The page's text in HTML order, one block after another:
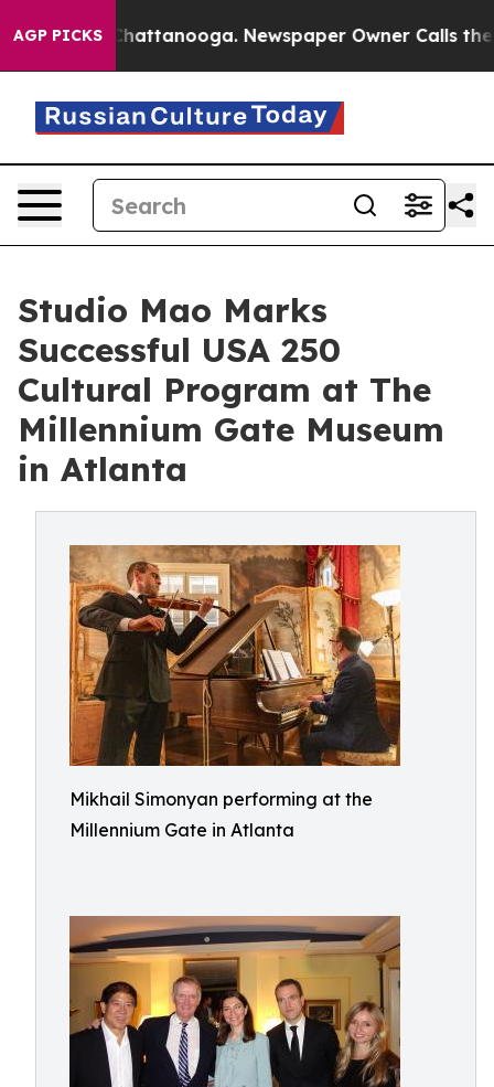
AGP PICKS
in Chattanooga. Newspaper Owner Calls the
Studio Mao Marks
Successful USA 250
Cultural Program at The
Millennium Gate Museum
in Atlanta
Mikhail Simonyan performing at the
Millennium Gate in Atlanta